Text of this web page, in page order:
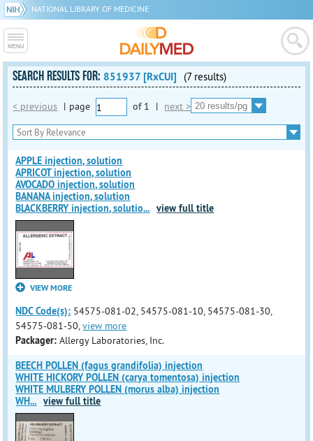
NATIONAL LIBRARY OF MEDICINE
SEARCH RESULTS FOR: 851937 [RxCUI] (7 results)
< previous | page of 1 | next >
APPLE injection, solution
APRICOT injection, solution
AVOCADO injection, solution
BANANA injection, solution
BLACKBERRY injection, solutio... view full title
VIEW MORE
NDC Code(s): 54575-081-02, 54575-081-10, 54575-081-30,
54575-081-50,view more
Packager: Allergy Laboratories, Inc.
BEECH POLLEN (fagus grandifolia) injection
WHITE HICKORY POLLEN (carya tomentosa) injection
WHITE MULBERY POLLEN (morus alba) injection
WH... view full title